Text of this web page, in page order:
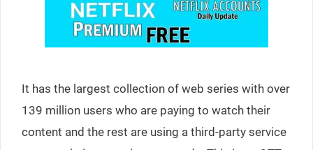
It has the largest collection of web series with over
139 million users who are paying to watch their
content and the rest are using a third-party service